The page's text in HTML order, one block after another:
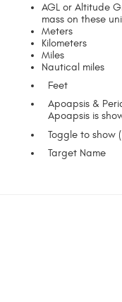
AGL or Altitude
mass on these
Meters
Kilometers
Miles
Nautical miles
Feet
Apoapsis &
Apoapsis is
Toggle to show
Target Name